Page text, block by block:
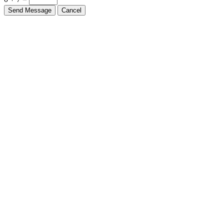
Send Message Cancel